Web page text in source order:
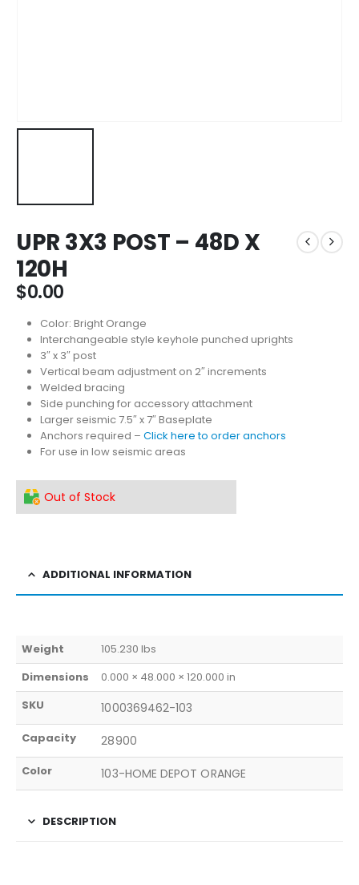
UPR 3X3 POST – 48D X
120H
$0.00
Color: Bright Orange
Interchangeable style keyhole punched uprights
3″ x 3″ post
Vertical beam adjustment on 2″ increments
Welded bracing
Side punching for accessory attachment
Larger seismic 7.5″ x 7″ Baseplate
Anchors required – Click here to order anchors
For use in low seismic areas
Out of Stock
ADDITIONAL INFORMATION
Weight
105.230 lbs
Dimensions
0.000 × 48.000 × 120.000 in
SKU
1000369462-103
Capacity 28900
Color 103-HOME DEPOT ORANGE
DESCRIPTION